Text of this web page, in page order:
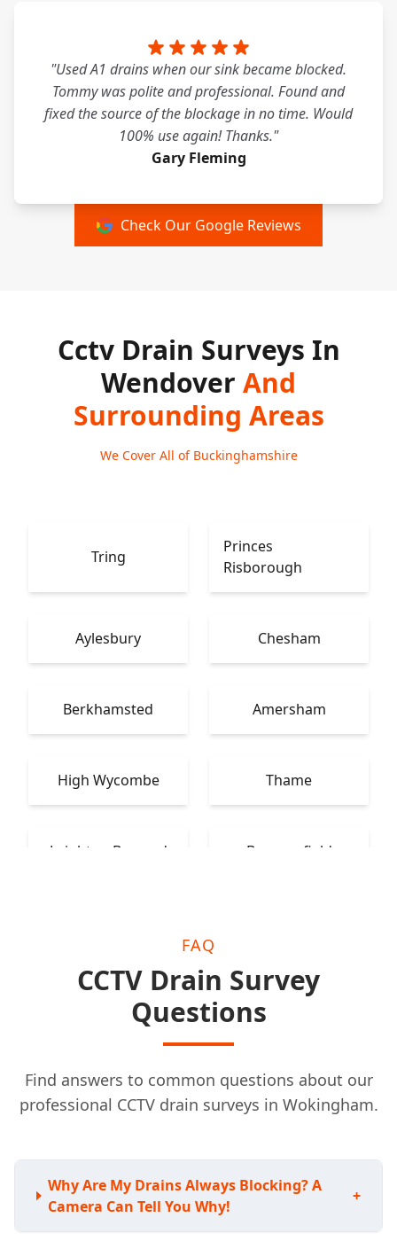
"Used A1 drains when our sink became blocked.
Tommy was polite and professional. Found and
fixed the source of the blockage in no time. Would
100% use again! Thanks."
Gary Fleming
Check Our Google Reviews
Cctv Drain Surveys In
Wendover And
Surrounding Areas
We Cover All of Buckinghamshire
Tring
Princes
Risborough
Aylesbury Chesham
Berkhamsted Amersham
High Wycombe Thame
Leighton Buzzard Beaconsfield
FAQ
CCTV Drain Survey
Questions
Find answers to common questions about our
professional CCTV drain surveys in Wokingham.
Why Are My Drains Always Blocking? A
Camera Can Tell You Why!
+